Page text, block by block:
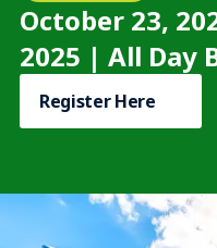
October 23,
2025 | All Day
Register Here